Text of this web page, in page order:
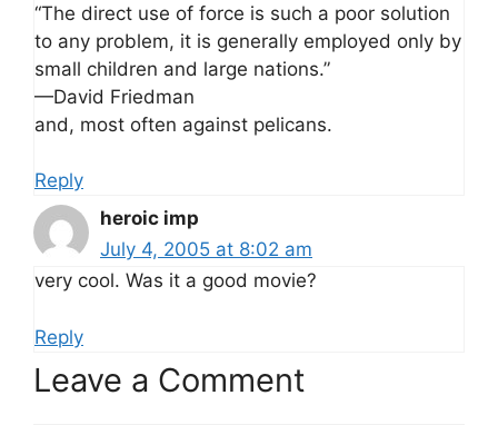
“The direct use of force is such a poor solution
to any problem, it is generally employed only by
small children and large nations.”
—David Friedman
and, most often against pelicans.
Reply
heroic imp
July 4, 2005 at 8:02 am
very cool. Was it a good movie?
Reply
Leave a Comment